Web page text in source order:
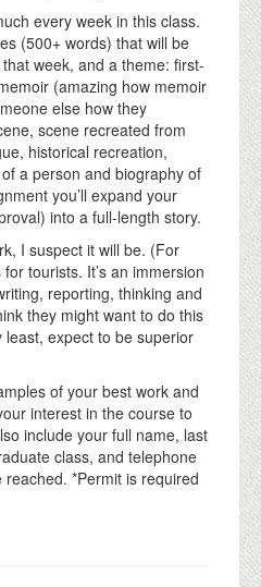
every week in this class.
(500+ words) that will be
week, and a theme: first-
(amazing how memoir
else how they
scene recreated from
historical recreation,
a person and biography of
you’ll expand your
into a full-length story.
I suspect it will be. (For
tourists. It’s an immersion
reporting, thinking and
they might want to do this
expect to be superior
of your best work and
interest in the course to
include your full name, last
class, and telephone
*Permit is required